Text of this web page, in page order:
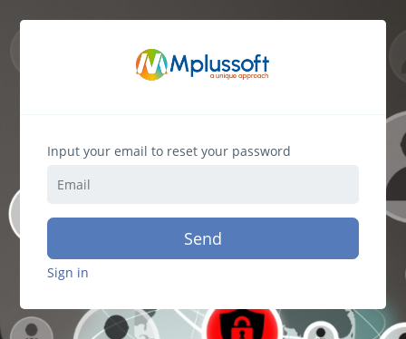
Input your email to reset your password
Send
Sign in